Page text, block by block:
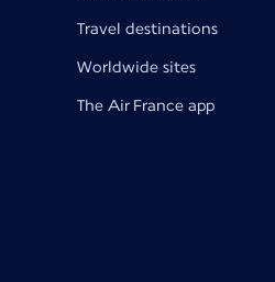
Travel destinations
Worldwide sites
The Air France app